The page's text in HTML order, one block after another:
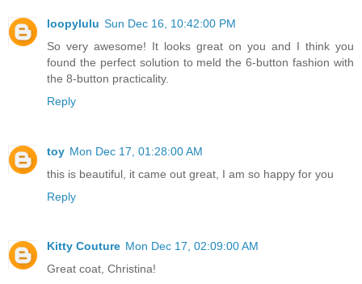
loopylulu Sun Dec 16, 10:42:00 PM
So very awesome! It looks great on you and I think you
found the perfect solution to meld the 6-button fashion with
the 8-button practicality.
Reply
toy Mon Dec 17, 01:28:00 AM
this is beautiful, it came out great, I am so happy for you
Reply
Kitty Couture Mon Dec 17, 02:09:00 AM
Great coat, Christina!